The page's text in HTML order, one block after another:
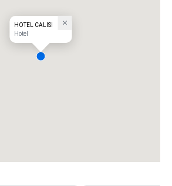
HOTEL CALISI
Hotel